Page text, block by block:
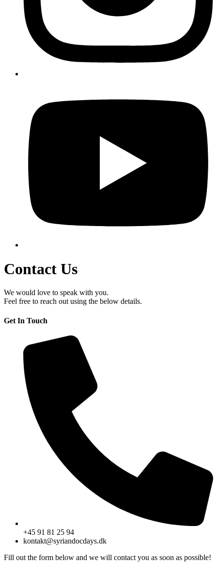
Contact Us
We would love to speak with you.
Feel free to reach out using the below details.
Get In Touch
+45 91 81 25 94
kontakt@syriandocdays.dk
Fill out the form below and we will contact you as soon as possible!